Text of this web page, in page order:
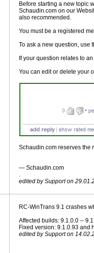
Before starting a new topic
Schaudin.com on our
also recommended.
You must be a registered
To ask a new question, use
If your question relates to
You can edit or delete your
Schaudin.com reserves the
― Schaudin.com
.
edited by Support on
RC-WinTrans 9.1 crashes
Affected builds: 9.1.0.0 --
Fixed version: 9.1.0.93 and
edited by Support on